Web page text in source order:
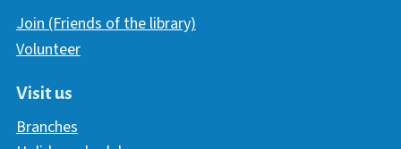
Join (Friends of the library)
Volunteer
Visit us
Branches